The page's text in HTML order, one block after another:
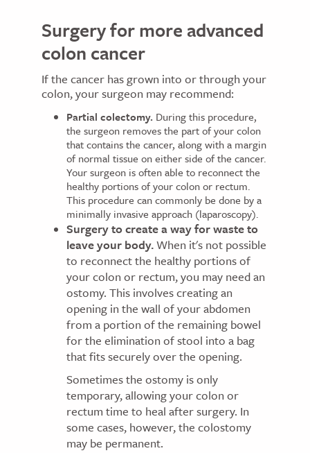
Surgery for more advanced
colon cancer
If the cancer has grown into or through your
colon, your surgeon may recommend:
Partial colectomy. During this procedure,
the surgeon removes the part of your colon
that contains the cancer, along with a margin
of normal tissue on either side of the cancer.
Your surgeon is often able to reconnect the
healthy portions of your colon or rectum.
This procedure can commonly be done by a
minimally invasive approach (laparoscopy).
Surgery to create a way for waste to
leave your body.When it's not possible
to reconnect the healthy portions of
your colon or rectum, you may need an
ostomy. This involves creating an
opening in the wall of your abdomen
from a portion of the remaining bowel
for the elimination of stool into a bag
that fits securely over the opening.
Sometimes the ostomy is only
temporary, allowing your colon or
rectum time to heal after surgery. In
some cases, however, the colostomy
may be permanent.